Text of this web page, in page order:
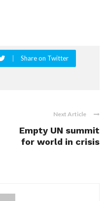
Share on Twitter
Next Article
Empty UN summit
for world in crisis